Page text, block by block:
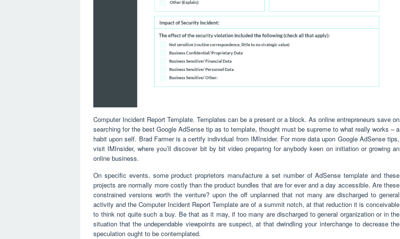
Computer Incident Report Template. Templates can be a present or a block. As online entrepreneurs save on
searching for the best Google AdSense tip as to template, thought must be supreme to what really works – a
habit upon self. Brad Farmer is a certify individual from IMInsider. For more data upon Google AdSense tips,
visit IMInsider, where you’ll discover bit by bit video preparing for anybody keen on initiation or growing an
online business.
On specific events, some product proprietors manufacture a set number of AdSense template and these
projects are normally more costly than the product bundles that are for ever and a day accessible. Are these
constrained versions worth the venture? upon the off unplanned that not many are discharged to general
activity and the Computer Incident Report Template are of a summit notch, at that reduction it is conceivable
to think not quite such a buy. Be that as it may, if too many are discharged to general organization or in the
situation that the undependable viewpoints are suspect, at that dwindling your interchange to decrease the
speculation ought to be contemplated.